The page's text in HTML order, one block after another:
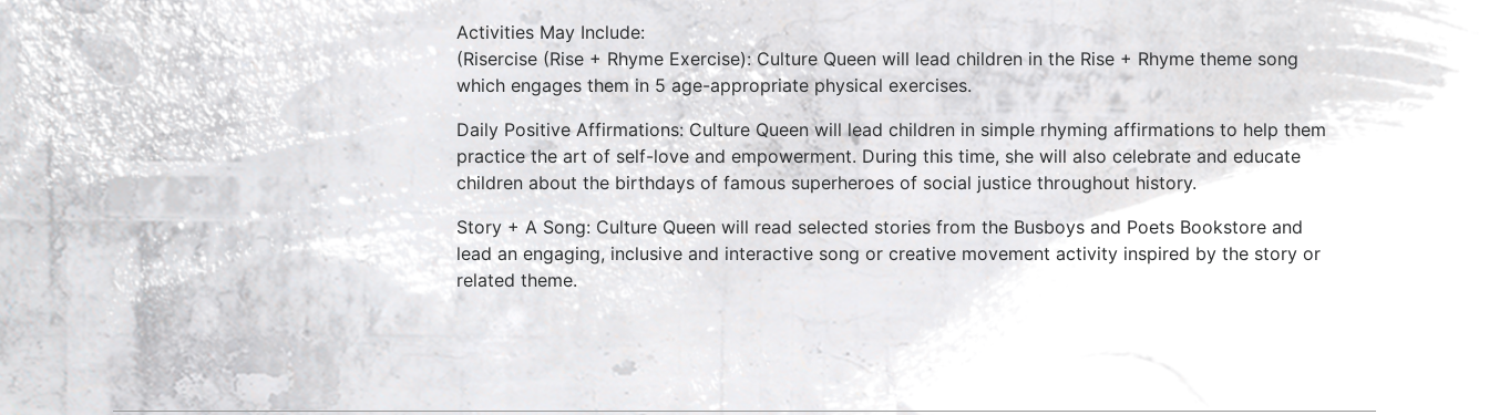
Activities May Include:
(Risercise (Rise + Rhyme Exercise): Culture Queen will lead children in the Rise + Rhyme theme song
which engages them in 5 age-appropriate physical exercises.
Daily Positive Affirmations: Culture Queen will lead children in simple rhyming affirmations to help them
practice the art of self-love and empowerment. During this time, she will also celebrate and educate
children about the birthdays of famous superheroes of social justice throughout history.
Story + A Song: Culture Queen will read selected stories from the Busboys and Poets Bookstore and
lead an engaging, inclusive and interactive song or creative movement activity inspired by the story or
related theme.